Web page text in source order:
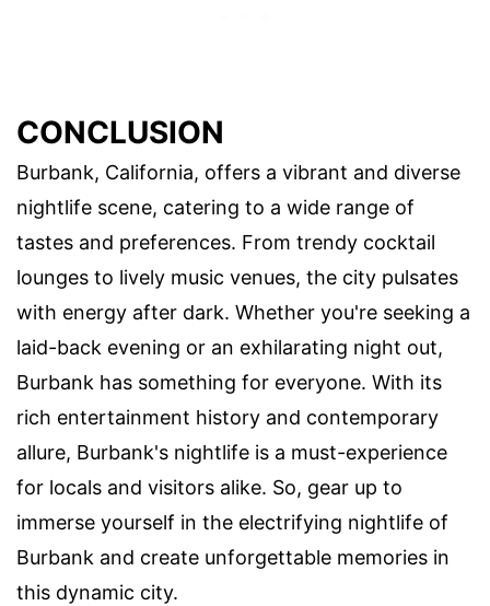
CONCLUSION
Burbank, California, offers a vibrant and diverse
nightlife scene, catering to a wide range of
tastes and preferences. From trendy cocktail
lounges to lively music venues, the city pulsates
with energy after dark. Whether you're seeking a
laid-back evening or an exhilarating night out,
Burbank has something for everyone. With its
rich entertainment history and contemporary
allure, Burbank's nightlife is a must-experience
for locals and visitors alike. So, gear up to
immerse yourself in the electrifying nightlife of
Burbank and create unforgettable memories in
this dynamic city.